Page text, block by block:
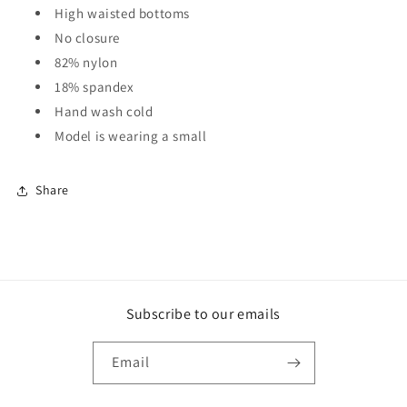
High waisted bottoms
No closure
82% nylon
18% spandex
Hand wash cold
Model is wearing a small
Share
Subscribe to our emails
Email